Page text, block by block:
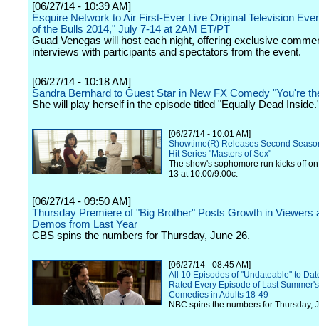
[06/27/14 - 10:39 AM]
Esquire Network to Air First-Ever Live Original Television
of the Bulls 2014," July 7-14 at 2AM ET/PT
Guad Venegas will host each night, offering exclusive
interviews with participants and spectators from the event.
[06/27/14 - 10:18 AM]
Sandra Bernhard to Guest Star in New FX Comedy "You're
She will play herself in the episode titled "Equally Dead
[06/27/14 - 10:01 AM]
Showtime(R) Releases Second
Hit Series "Masters of Sex"
The show's sophomore run kicks off
13 at 10:00/9:00c.
[06/27/14 - 09:50 AM]
Thursday Premiere of "Big Brother" Posts Growth in Viewers
Demos from Last Year
CBS spins the numbers for Thursday, June 26.
[06/27/14 - 08:45 AM]
All 10 Episodes of "Undateable" to
Rated Every Episode of Last
Comedies in Adults 18-49
NBC spins the numbers for Thursday,